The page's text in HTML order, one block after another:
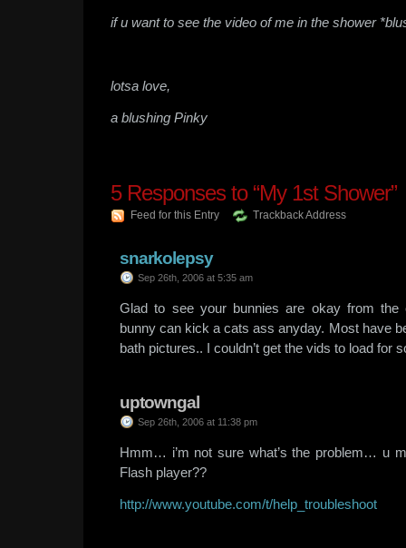
if u want to see the video of me in the shower
lotsa love,
a blushing Pinky
5Responses to “My 1st Shower”
Feed for this Entry Trackback Address
snarkolepsy
Sep 26th, 2006 at 5:35 am
Glad to see your bunnies are okay from the
bunny can kick a cats ass anyday. Most have
bath pictures.. I couldn’t get the vids to load for
uptowngal
Sep 26th, 2006 at 11:38 pm
Hmm… i’m not sure what’s the problem… u
Flash player??
http://www.youtube.com/t/help_troubleshoot